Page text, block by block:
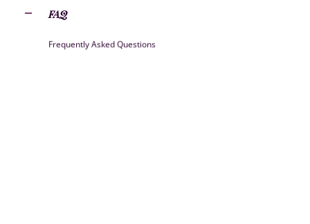
FAQ
Frequently Asked Questions